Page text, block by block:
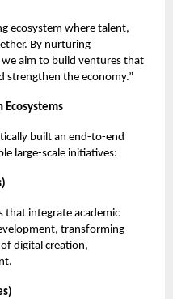
ecosystem where talent,
By nurturing
aim to build ventures that
strengthen the economy.”
Ecosystems
built an end-to-end
large-scale initiatives:
that integrate academic
transforming
digital creation,